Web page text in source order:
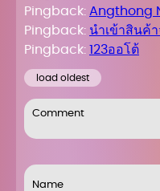
Pingback: Angthong
Pingback: นำเข้าสินค้
Pingback: 123ออโต้
load oldest